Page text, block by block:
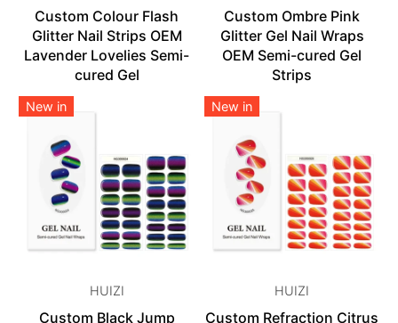
Custom Colour Flash
Glitter Nail Strips OEM
Lavender Lovelies Semi-
cured Gel
Custom Ombre Pink
Glitter Gel Nail Wraps
OEM Semi-cured Gel
Strips
New in
HUIZI
Custom Black Jump
New in
HUIZI
Custom Refraction Citrus